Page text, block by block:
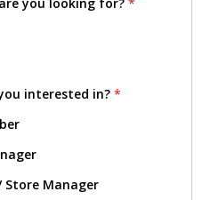
interested in? *
Store Manager